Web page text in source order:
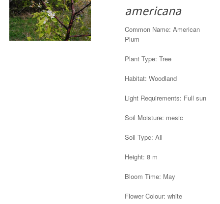
americana
Common Name: American
Plum
Plant Type: Tree
Habitat: Woodland
Light Requirements: Full sun
Soil Moisture: mesic
Soil Type: All
Height: 8 m
Bloom Time: May
Flower Colour: white